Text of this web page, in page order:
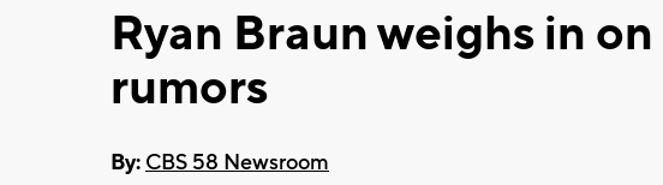
Ryan Braun weighs in
rumors
By: CBS 58 Newsroom